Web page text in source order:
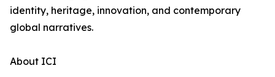
identity, heritage, innovation, and contemporary
global narratives.
About ICI